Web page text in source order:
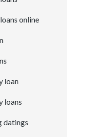
online
loan
loans
datings